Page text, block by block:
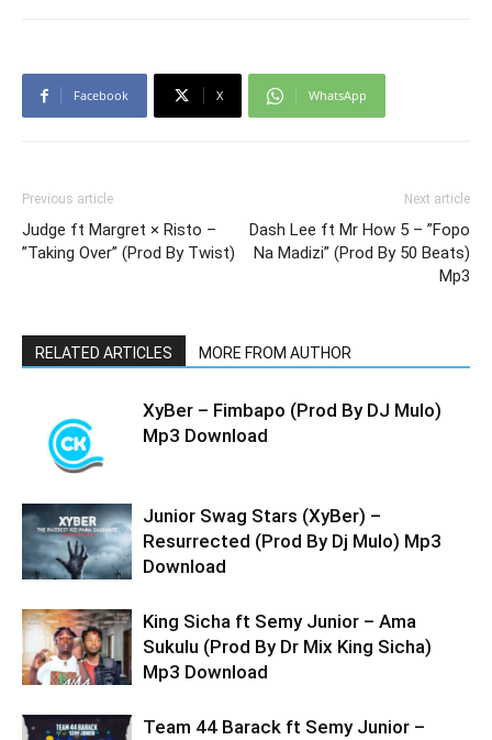
Facebook X WhatsApp
Previous article
Judge ft Margret × Risto –
”Taking Over” (Prod By Twist)
Next article
Dash Lee ft Mr How 5 – ”Fopo
Na Madizi” (Prod By 50 Beats)
Mp3
RELATED ARTICLES MORE FROM AUTHOR
XyBer – Fimbapo (Prod By DJ Mulo)
Mp3 Download
Junior Swag Stars (XyBer) –
Resurrected (Prod By Dj Mulo) Mp3
Download
King Sicha ft Semy Junior – Ama
Sukulu (Prod By Dr Mix King Sicha)
Mp3 Download
Team 44 Barack ft Semy Junior –